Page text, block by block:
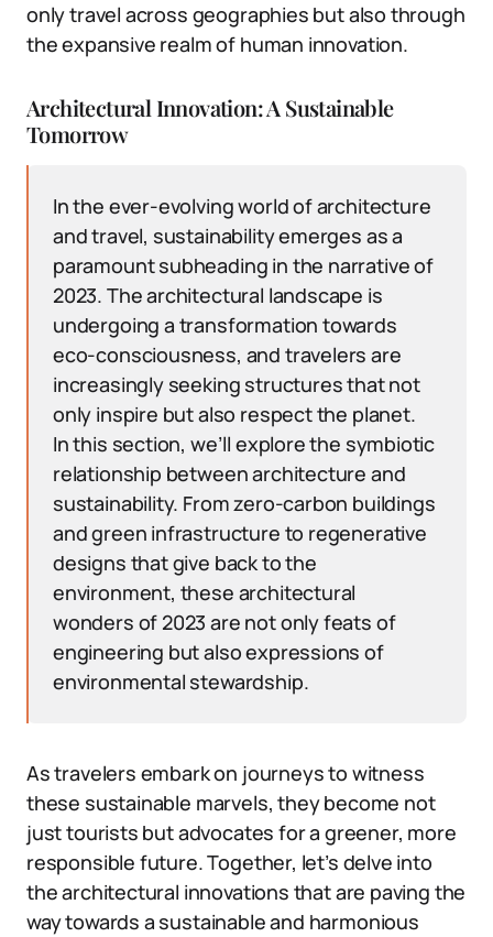
only travel across geographies but also through
the expansive realm of human innovation.
Architectural Innovation: A Sustainable
Tomorrow
In the ever-evolving world of architecture
and travel, sustainability emerges as a
paramount subheading in the narrative of
2023. The architectural landscape is
undergoing a transformation towards
eco-consciousness, and travelers are
increasingly seeking structures that not
only inspire but also respect the planet.
In this section, we’ll explore the symbiotic
relationship between architecture and
sustainability. From zero-carbon buildings
and green infrastructure to regenerative
designs that give back to the
environment, these architectural
wonders of 2023 are not only feats of
engineering but also expressions of
environmental stewardship.
As travelers embark on journeys to witness
these sustainable marvels, they become not
just tourists but advocates for a greener, more
responsible future. Together, let’s delve into
the architectural innovations that are paving the
way towards a sustainable and harmonious